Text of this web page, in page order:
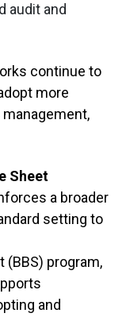
audit and
continue to
more
Sheet
a broader
setting to
(BBS) program,
and